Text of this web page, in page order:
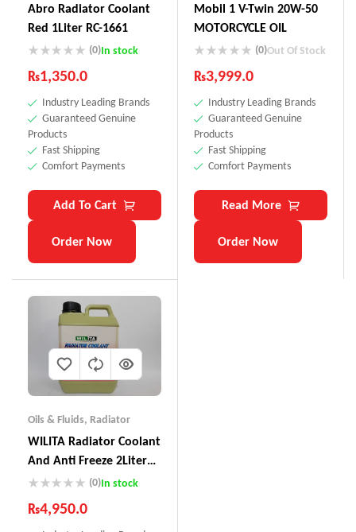
Abro Radiator Coolant
Red 1Liter RC-1661
(0)In stock
₨1,350.0
Industry Leading Brands
Guaranteed Genuine
Products
Fast Shipping
Comfort Payments
Add To Cart
Order Now
Mobil 1 V-Twin 20W-50
MOTORCYCLE OIL
(0)Out Of Stock
₨3,999.0
Industry Leading Brands
Guaranteed Genuine
Products
Fast Shipping
Comfort Payments
Read More
Order Now
Oils & Fluids, Radiator
WILITA Radiator Coolant
And Anti Freeze 2Liter
RC-121
(0)In stock
₨4,950.0